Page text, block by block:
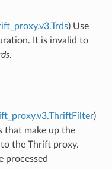
) Use
It is invalid to
.
)
that make up the
the Thrift proxy.
processed